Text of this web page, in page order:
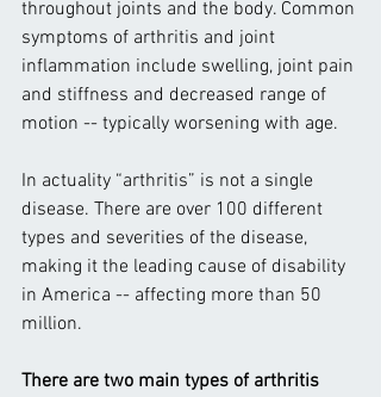
throughout joints and the body. Common
symptoms of arthritis and joint
inflammation include swelling, joint pain
and stiffness and decreased range of
motion -- typically worsening with age.
In actuality “arthritis” is not a single
disease. There are over 100 different
types and severities of the disease,
making it the leading cause of disability
in America -- affecting more than 50
million.
There are two main types of arthritis